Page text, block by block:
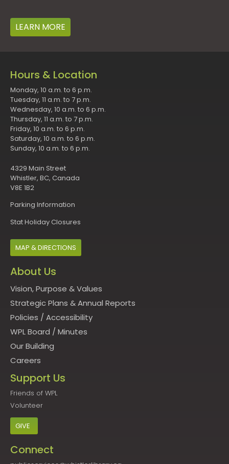
LEARN MORE
Hours & Location
Monday, 10 a.m. to 6 p.m.
Tuesday, 11 a.m. to 7 p.m.
Wednesday, 10 a.m. to 6 p.m.
Thursday, 11 a.m. to 7 p.m.
Friday, 10 a.m. to 6 p.m.
Saturday, 10 a.m. to 6 p.m.
Sunday, 10 a.m. to 6 p.m.
4329 Main Street
Whistler, BC, Canada
V8E 1B2
Parking Information
Stat Holiday Closures
MAP & DIRECTIONS
About Us
Vision, Purpose & Values
Strategic Plans & Annual Reports
Policies / Accessibility
WPL Board / Minutes
Our Building
Careers
Support Us
Friends of WPL
Volunteer
GIVE
Connect